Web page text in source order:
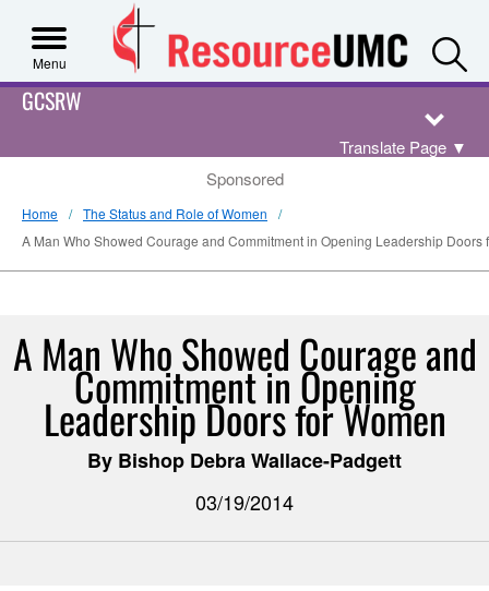
Menu
GCSRW
Translate Page ▼
Sponsored
Home
The Status and Role of Women
A Man Who Showed Courage and Commitment in Opening Leadership Doors
A Man Who Showed Courage and
Commitment in Opening
Leadership Doors for Women
By Bishop Debra Wallace-Padgett
03/19/2014